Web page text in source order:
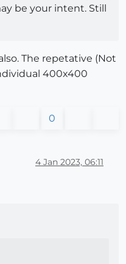
be your intent. Still
The repetative (Not
400x400
0
4 Jan 2023, 06:11